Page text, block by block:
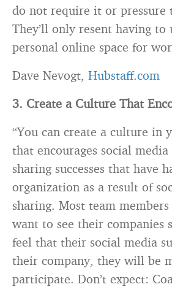
do not require it or pressure
They’ll only resent having to
personal online space for
Dave Nevogt, Hubstaff.com
3. Create a Culture That
“You can create a culture in
that encourages social
sharing successes that have
organization as a result of
sharing. Most team members
want to see their companies
feel that their social media
their company, they will be
participate. Don’t expect: